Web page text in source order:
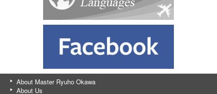
About Master Ryuho Okawa
About Us